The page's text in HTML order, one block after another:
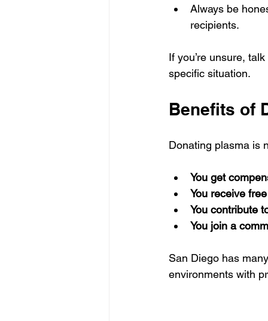
Always be
recipients.
If you’re unsure,
specific situation.
Benefits of
Donating plasma is
You get
You receive
You contribute
You join a
San Diego has
environments with